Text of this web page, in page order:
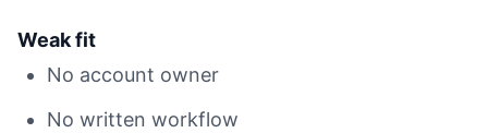
Weak fit
No account owner
No written workflow